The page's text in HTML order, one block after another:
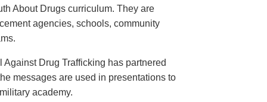
About Drugs curriculum. They are
agencies, schools, community
Drug Trafficking has partnered
messages are used in presentations to
academy.